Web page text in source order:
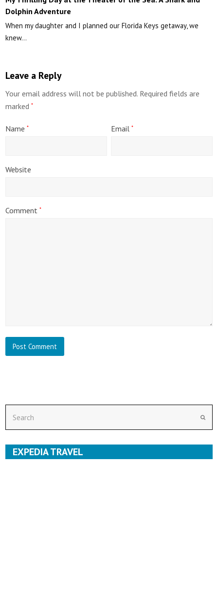
Dolphin Adventure
When my daughter and I planned our Florida Keys getaway, we
knew…
Leave a Reply
Your email address will not be published. Required fields are
marked*
Name* Email*
Website
Comment*
EXPEDIA TRAVEL